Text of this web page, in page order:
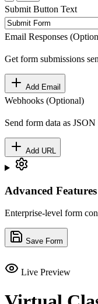
Submit Button Text
Email Responses
Get form submissions
Add Email
Webhooks (Optional)
Send form data as
Add URL
Advanced Features
Enterprise-level form
Save Form
Live Preview